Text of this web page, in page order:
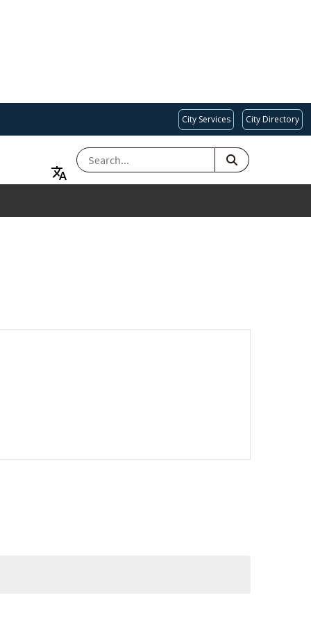
City Services City Directory
SEARCH